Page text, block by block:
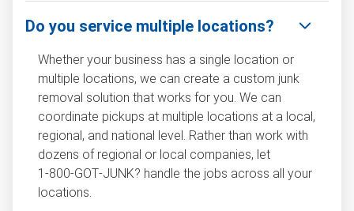
Do you service multiple locations?
Whether your business has a single location or
multiple locations, we can create a custom junk
removal solution that works for you. We can
coordinate pickups at multiple locations at a local,
regional, and national level. Rather than work with
dozens of regional or local companies, let
1‑800‑GOT‑JUNK? handle the jobs across all your
locations.